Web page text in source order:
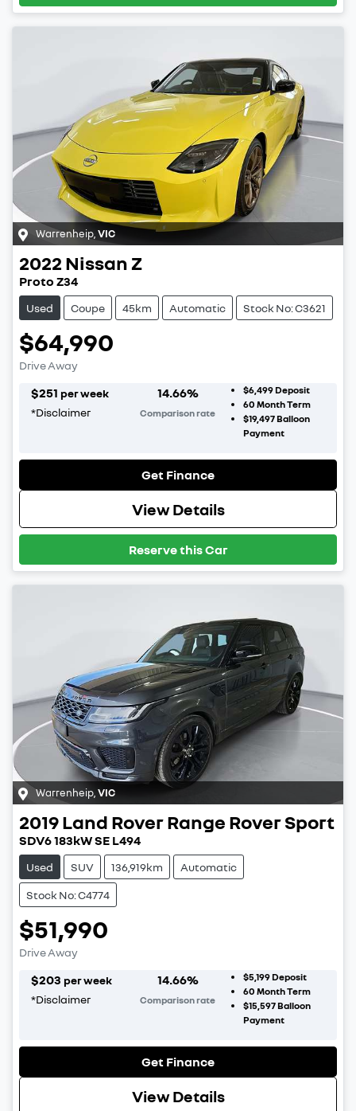
Warrenheip,VIC
2022 NissanZ
Proto Z34
Used Coupe 45km Automatic Stock No: C3621
$64,990
Drive Away
$251 per week
*Disclaimer
14.66%
Comparison rate
$6,499Deposit
60 Month Term
$19,497Balloon
Payment
Get Finance
View Details
Reserve this Car
Warrenheip VIC
2019Land RoverRange Rover Sport
SDV6 183kW SE L494
Used SUV 136,919km Automatic
Stock No: C4774
$51,990
Drive Away
$203 per week
*Disclaimer
14.66%
Comparison rate
$5,199Deposit
60 Month Term
$15,597Balloon
Payment
Get Finance
View Details